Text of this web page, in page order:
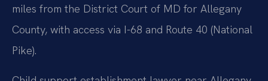
miles from the District Court of MD for Allegany
County, with access via I-68 and Route 40 (National
Pike).